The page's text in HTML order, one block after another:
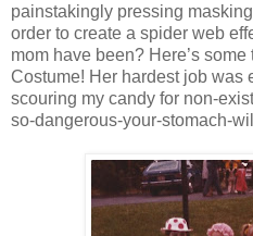
painstakingly pressing
order to create a spider web
mom have been? Here’s
Costume! Her hardest job was
scouring my candy for non-
so-dangerous-your-stomach-